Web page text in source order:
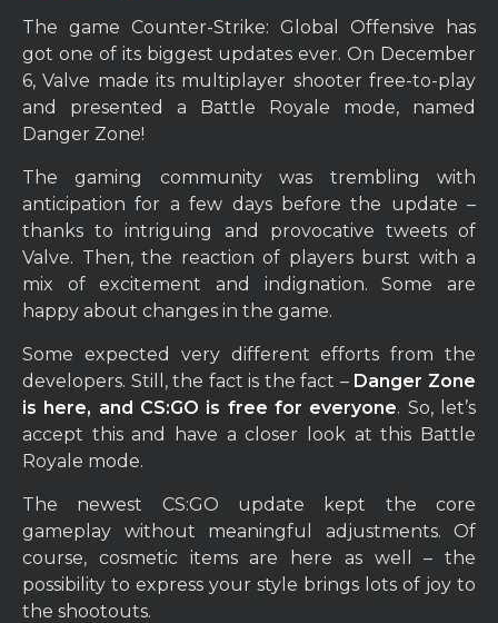
The game Counter-Strike: Global Offensive has
got one of its biggest updates ever. On December
6, Valve made its multiplayer shooter free-to-play
and presented a Battle Royale mode, named
Danger Zone!
The gaming community was trembling with
anticipation for a few days before the update –
thanks to intriguing and provocative tweets of
Valve. Then, the reaction of players burst with a
mix of excitement and indignation. Some are
happy about changes in the game.
Some expected very different efforts from the
developers. Still, the fact is the fact – Danger Zone
is here, and CS:GO is free for everyone. So, let’s
accept this and have a closer look at this Battle
Royale mode.
The newest CS:GO update kept the core
gameplay without meaningful adjustments. Of
course, cosmetic items are here as well – the
possibility to express your style brings lots of joy to
the shootouts.